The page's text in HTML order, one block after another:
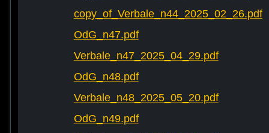
copy_of_Verbale_n44_2025_02_26.pdf
OdG_n47.pdf
Verbale_n47_2025_04_29.pdf
OdG_n48.pdf
Verbale_n48_2025_05_20.pdf
OdG_n49.pdf